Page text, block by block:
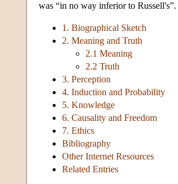
was “in no way inferior to
1. Biographical Sketch
2. Meaning and Truth
2.1 Meaning
2.2 Truth
3. Perception
4. Induction and Probability
5. Knowledge
6. Causality and Freedom
7. Ethics
Bibliography
Other Internet Resources
Related Entries